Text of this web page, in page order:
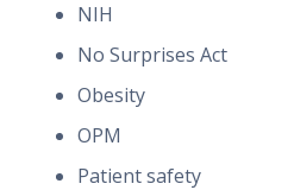
NIH
No Surprises Act
Obesity
OPM
Patient safety